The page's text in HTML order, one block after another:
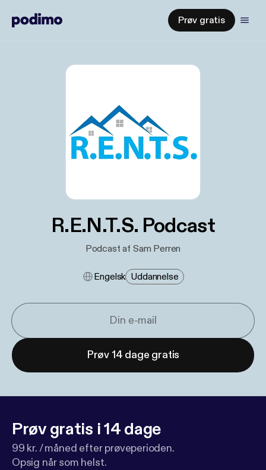
Prøv gratis
R.E.N.T.S. Podcast
Podcast af Sam Perren
Engelsk Uddannelse
Prøv 14 dage gratis
Prøv gratis i 14 dage
99 kr. / måned efter prøveperioden.
Opsig når som helst.